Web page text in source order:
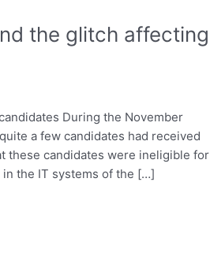
the glitch affecting
During the November
a few candidates had received
these candidates were ineligible for
in the IT systems of the […]